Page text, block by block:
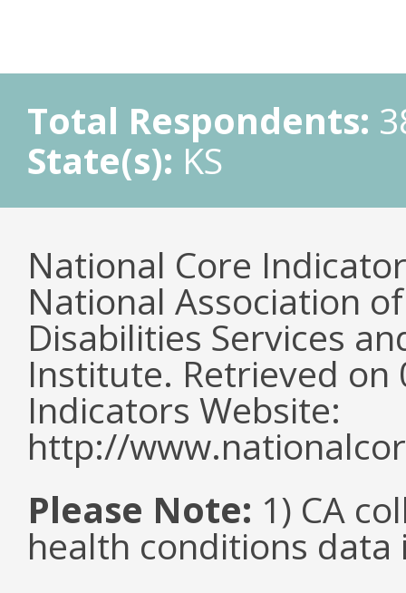
Total Respondents:
State(s): KS
National Core
National Association
Disabilities Services
Institute. Retrieved
Indicators Website:
http://
Please Note: 1) CA
health conditions data